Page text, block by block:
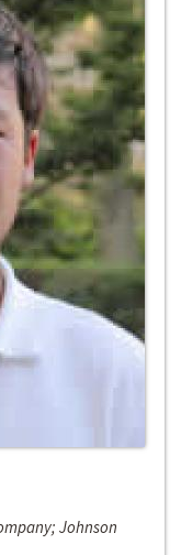
Johnson